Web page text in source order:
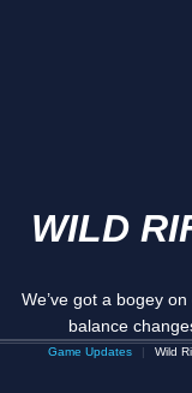
WILD
We’ve got a bogey
balance
Game Updates Wild